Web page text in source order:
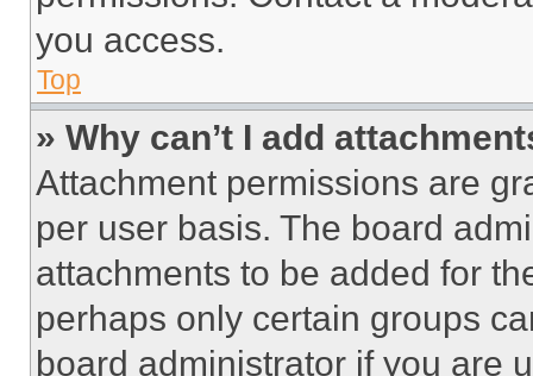
you access.
Top
» Why can’t I add
Attachment permissions are
per user basis. The board
attachments to be added for
perhaps only certain groups
board administrator if you are